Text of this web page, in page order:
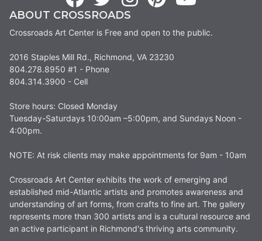
ABOUT CROSSROADS
Crossroads Art Center is Free and open to the public.
2016 Staples Mill Rd., Richmond, VA 23230
804.278.8950 #1 - Phone
804.314.3900 - Cell
Store hours: Closed Monday
Tuesday-Saturdays 10:00am –5:00pm, and Sundays Noon -
4:00pm.
NOTE: At risk clients may make appointments for 9am - 10am
Crossroads Art Center exhibits the work of emerging and
established mid-Atlantic artists and promotes awareness and
understanding of art forms, from crafts to fine art. The gallery
represents more than 300 artists and is a cultural resource and
an active participant in Richmond's thriving arts community.